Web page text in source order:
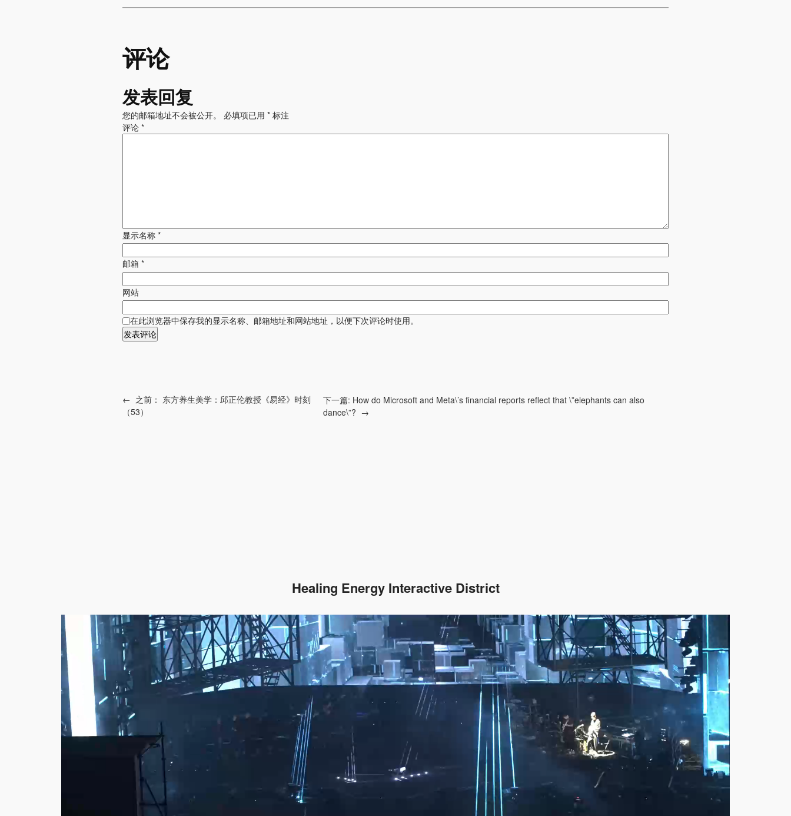
评论
发表回复
您的邮箱地址不会被公开。 必填项已用 * 标注
评论 *
显示名称 *
邮箱 *
网站
在此浏览器中保存我的显示名称、邮箱地址和网站地址，以便下次评论时使用。
← 之前： 东方养生美学：邱正伦教授《易经》时刻
（53）
下一篇: How do Microsoft and Meta\’s financial reports reflect that \”elephants can also
dance\”? →
Healing Energy Interactive District